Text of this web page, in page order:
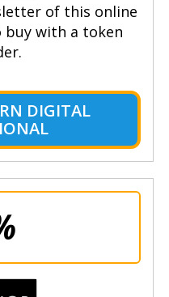
of this online
buy with a token
DIGITAL